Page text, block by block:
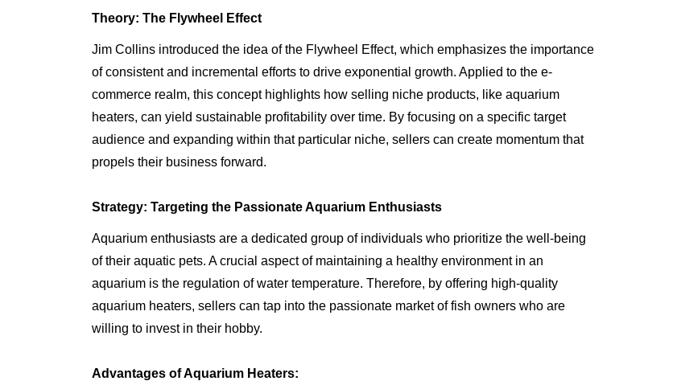
Theory: The Flywheel Effect
Jim Collins introduced the idea of the Flywheel Effect, which emphasizes the importance
of consistent and incremental efforts to drive exponential growth. Applied to the e-
commerce realm, this concept highlights how selling niche products, like aquarium
heaters, can yield sustainable profitability over time. By focusing on a specific target
audience and expanding within that particular niche, sellers can create momentum that
propels their business forward.
Strategy: Targeting the Passionate Aquarium Enthusiasts
Aquarium enthusiasts are a dedicated group of individuals who prioritize the well-being
of their aquatic pets. A crucial aspect of maintaining a healthy environment in an
aquarium is the regulation of water temperature. Therefore, by offering high-quality
aquarium heaters, sellers can tap into the passionate market of fish owners who are
willing to invest in their hobby.
Advantages of Aquarium Heaters: